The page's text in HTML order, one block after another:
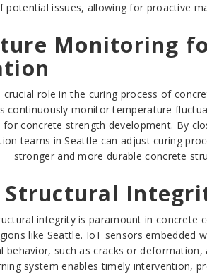
potential issues, allowing for proactive
Monitoring
crucial role in the curing process of
continuously monitor temperature
concrete strength development. By
teams in Seattle can adjust curing
stronger and more durable concrete
Structural
integrity is paramount in concrete
like Seattle. IoT sensors embedded
behavior, such as cracks or
system enables timely intervention,